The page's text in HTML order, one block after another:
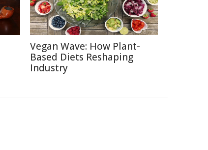
Vegan Wave: How Plant-
Based Diets Reshaping
Industry